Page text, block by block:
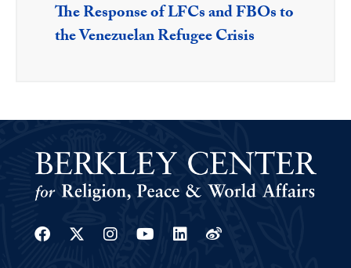
The Response of LFCs and FBOs to
the Venezuelan Refugee Crisis
Facebook
Twitter
Instagram
Youtube
Linkedin
Weibo